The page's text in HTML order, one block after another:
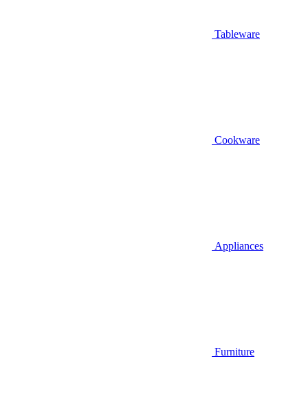
Tableware
Cookware
Appliances
Furniture